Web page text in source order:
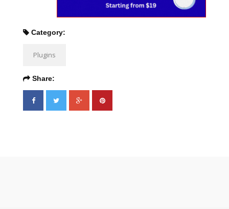
Category:
Plugins
Share: